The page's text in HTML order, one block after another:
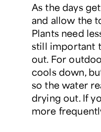
As the days
and allow the
Plants need
still important
out. For
cools down,
so the water
drying out. If
more